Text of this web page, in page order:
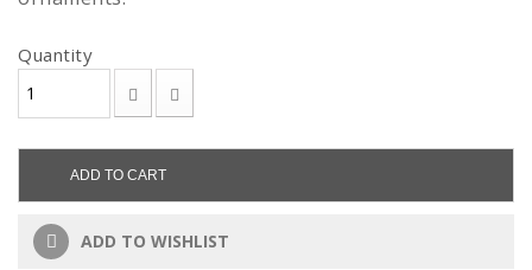
Quantity
ADD TO CART
ADD TO WISHLIST